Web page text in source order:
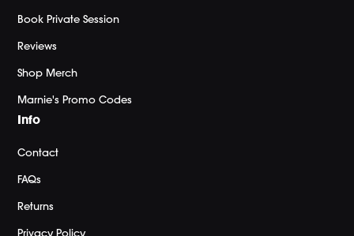
Book Private Session
Reviews
Shop Merch
Marnie's Promo Codes
Info
Contact
FAQs
Returns
Privacy Policy